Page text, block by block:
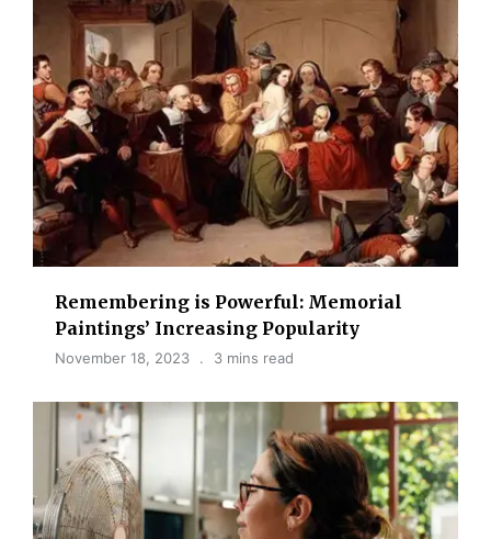
Remembering is Powerful: Memorial
Paintings’ Increasing Popularity
November 18, 2023 3 mins read